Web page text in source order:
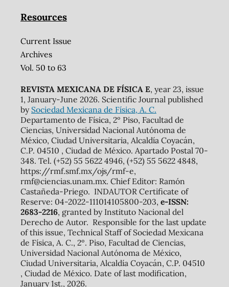
Resources
Current Issue
Archives
Vol. 50 to 63
REVISTA MEXICANA DE FÍSICA E, year 23, issue
1, January-June 2026. Scientific Journal published
by Sociedad Mexicana de Física, A. C.
Departamento de Física, 2º Piso, Facultad de
Ciencias, Universidad Nacional Autónoma de
México, Ciudad Universitaria, Alcaldía Coyacán,
C.P. 04510 , Ciudad de México. Apartado Postal 70-
348. Tel. (+52) 55 5622 4946, (+52) 55 5622 4848,
https://rmf.smf.mx/ojs/rmf-e,
rmf@ciencias.unam.mx. Chief Editor: Ramón
Castañeda-Priego. INDAUTOR Certificate of
Reserve: 04-2022-111014105800-203, e-ISSN:
2683-2216, granted by Instituto Nacional del
Derecho de Autor. Responsible for the last update
of this issue, Technical Staff of Sociedad Mexicana
de Física, A. C., 2º. Piso, Facultad de Ciencias,
Universidad Nacional Autónoma de México,
Ciudad Universitaria, Alcaldía Coyacán, C.P. 04510
, Ciudad de México. Date of last modification,
January 1st., 2026.